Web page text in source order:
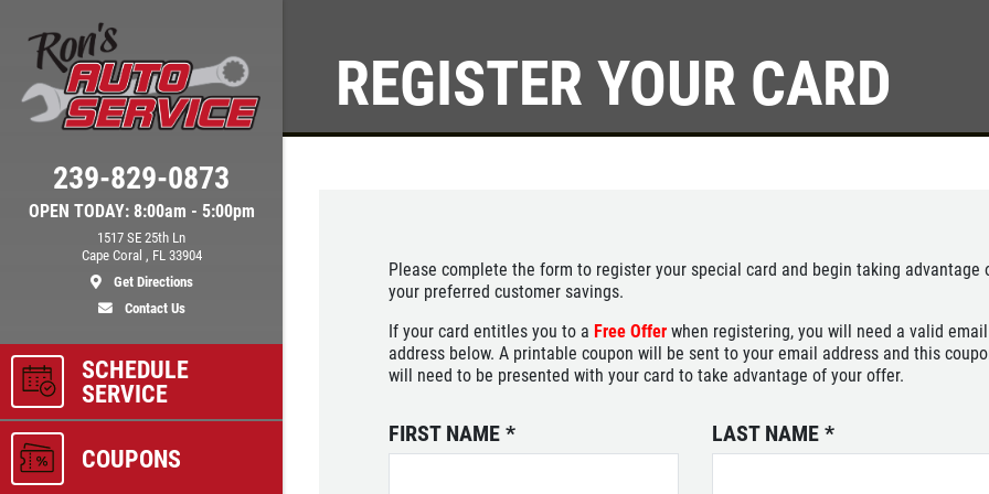
OPEN TODAY: 8:00am - 5:00pm
239-829-0873
1517 SE 25th Ln
Cape Coral , FL 33904
Get Directions
Contact Us
SCHEDULE
SERVICE
COUPONS
BRAKE SPECIAL
$10 OFF Any Brake Service Over
Click for details
Click for details
SERVICE
Save Up To $30 OFF Any
Click for details
Click for details
REGISTER YOUR CARD
Please complete the form to register your special card and begin taking advantage
your preferred customer savings.
If your card entitles you to a Free Offer when registering, you will need a valid email
address below. A printable coupon will be sent to your email address and this
will need to be presented with your card to take advantage of your offer.
FIRST NAME * LAST NAME *